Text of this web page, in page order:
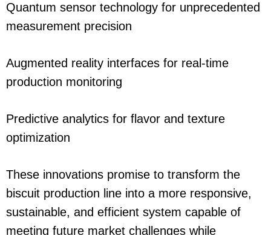
Quantum sensor technology for unprecedented
measurement precision
Augmented reality interfaces for real-time
production monitoring
Predictive analytics for flavor and texture
optimization
These innovations promise to transform the
biscuit production line into a more responsive,
sustainable, and efficient system capable of
meeting future market challenges while